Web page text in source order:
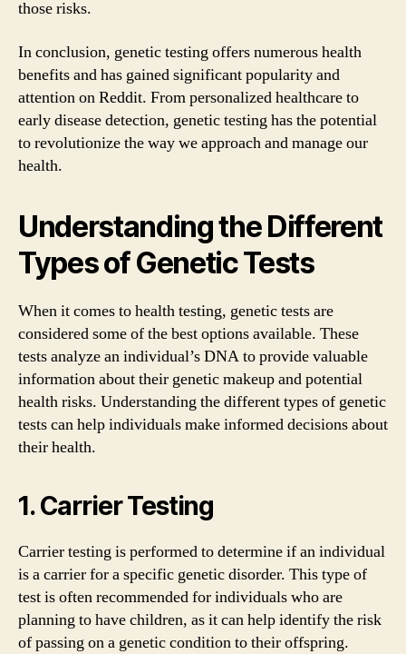
those risks.
In conclusion, genetic testing offers numerous health
benefits and has gained significant popularity and
attention on Reddit. From personalized healthcare to
early disease detection, genetic testing has the potential
to revolutionize the way we approach and manage our
health.
Understanding the Different
Types of Genetic Tests
When it comes to health testing, genetic tests are
considered some of the best options available. These
tests analyze an individual’s DNA to provide valuable
information about their genetic makeup and potential
health risks. Understanding the different types of genetic
tests can help individuals make informed decisions about
their health.
1. Carrier Testing
Carrier testing is performed to determine if an individual
is a carrier for a specific genetic disorder. This type of
test is often recommended for individuals who are
planning to have children, as it can help identify the risk
of passing on a genetic condition to their offspring.